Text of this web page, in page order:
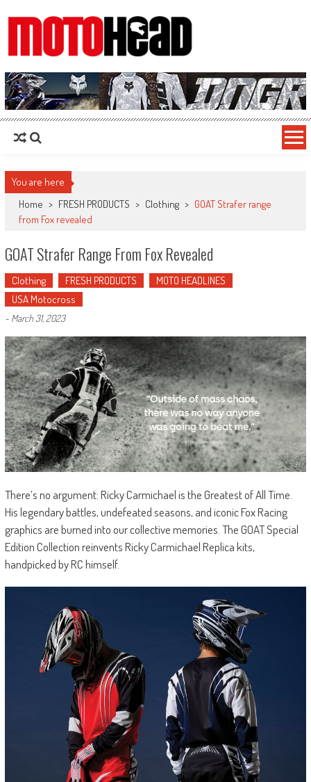
MotoHead
Fresh dirt bike action for the real MotoHead!
You are here
Home > FRESH PRODUCTS > Clothing > GOAT Strafer range
from Fox revealed
GOAT Strafer Range From Fox Revealed
Clothing FRESH PRODUCTS
MOTO HEADLINES
USA Motocross
- March 31, 2023
There’s no argument: Ricky Carmichael is the Greatest of All Time.
His legendary battles, undefeated seasons, and iconic Fox Racing
graphics are burned into our collective memories. The GOAT Special
Edition Collection reinvents Ricky Carmichael Replica kits,
handpicked by RC himself.